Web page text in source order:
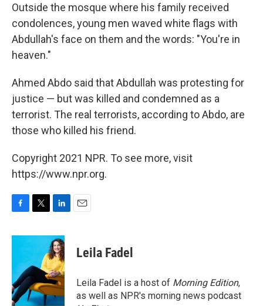
Outside the mosque where his family received
condolences, young men waved white flags with
Abdullah's face on them and the words: "You're in
heaven."
Ahmed Abdo said that Abdullah was protesting for
justice — but was killed and condemned as a
terrorist. The real terrorists, according to Abdo, are
those who killed his friend.
Copyright 2021 NPR. To see more, visit
https://www.npr.org.
c
o
o
k
i
t
e
r
n
k
e
d
I
n
Leila Fadel
Leila Fadel is a host of Morning Edition,
as well as NPR's morning news podcast